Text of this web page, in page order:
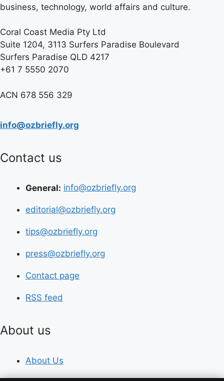
business, technology, world affairs and culture.
Coral Coast Media Pty Ltd
Suite 1204, 3113 Surfers Paradise Boulevard
Surfers Paradise QLD 4217
+61 7 5550 2070
ACN 678 556 329
info@ozbriefly.org
Contact us
General: info@ozbriefly.org
editorial@ozbriefly.org
tips@ozbriefly.org
press@ozbriefly.org
Contact page
RSS feed
About us
About Us